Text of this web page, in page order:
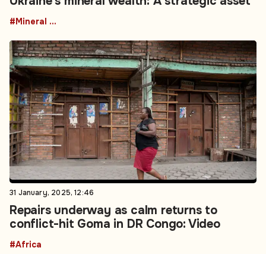
#Mineral resources
31 January, 2025, 12:46
Repairs underway as calm returns to
conflict-hit Goma in DR Congo: Video
#Africa